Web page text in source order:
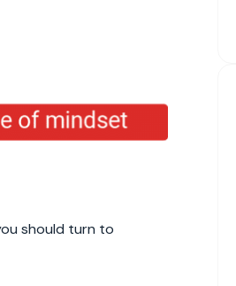
should turn to